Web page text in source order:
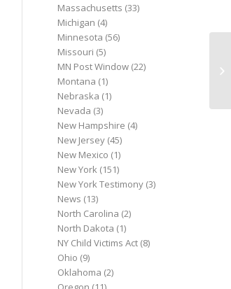
Massachusetts (33)
Michigan (4)
Minnesota (56)
Missouri (5)
MN Post Window (22)
Montana (1)
Nebraska (1)
Nevada (3)
New Hampshire (4)
New Jersey (45)
New Mexico (1)
New York (151)
New York Testimony (3)
News (13)
North Carolina (2)
North Dakota (1)
NY Child Victims Act (8)
Ohio (9)
Oklahoma (2)